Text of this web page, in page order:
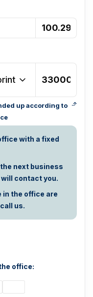
up according to
with a fixed
next business
contact you.
in the office are
us.
office: